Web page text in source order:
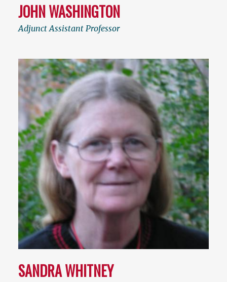
JOHN WASHINGTON
Adjunct Assistant Professor
SANDRA WHITNEY